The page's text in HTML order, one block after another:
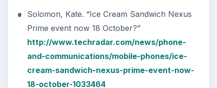
Solomon, Kate. “Ice Cream Sandwich Nexus
Prime event now 18 October?”
http://www.techradar.com/news/phone-
and-communications/mobile-phones/ice-
cream-sandwich-nexus-prime-event-now-
18-october-1033464